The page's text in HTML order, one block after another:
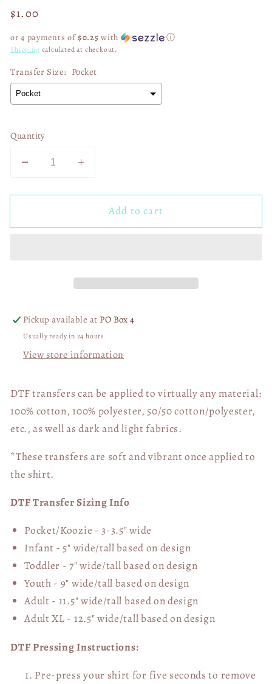
Regular
$1.00
or 4 payments of$0.25 with ⓘ
Shipping calculated at checkout.
Transfer Size: Pocket
Quantity
Decrease
for
Lace
Increase
for
Preppy
Lace
Add to cart
Pickup available at PO Box 4
Usually ready in 24 hours
View store information
DTF transfers can be applied to virtually any material:
100% cotton, 100% polyester, 50/50 cotton/polyester,
etc., as well as dark and light fabrics.
*These transfers are soft and vibrant once applied to
the shirt.
DTF Transfer Sizing Info
Pocket/Koozie - 3-3.5" wide
Infant - 5" wide/tall based on design
Toddler - 7" wide/tallbased on design
Youth - 9" wide/tall based on design
Adult - 11.5" wide/tall based on design
Adult XL - 12.5" wide/tallbased on design
DTF Pressing Instructions:
Pre-press your shirt for five seconds to remove